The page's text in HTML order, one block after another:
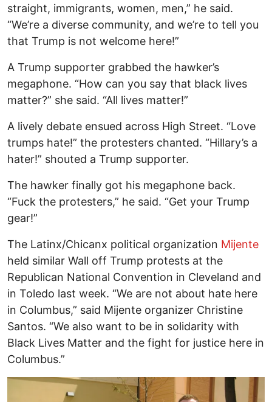
straight, immigrants, women, men,” he said.
“We’re a diverse community, and we’re to tell you
that Trump is not welcome here!”
A Trump supporter grabbed the hawker’s
megaphone. “How can you say that black lives
matter?” she said. “All lives matter!”
A lively debate ensued across High Street. “Love
trumps hate!” the protesters chanted. “Hillary’s a
hater!” shouted a Trump supporter.
The hawker finally got his megaphone back.
“Fuck the protesters,” he said. “Get your Trump
gear!”
The Latinx/Chicanx political organization Mijente
held similar Wall off Trump protests at the
Republican National Convention in Cleveland and
in Toledo last week. “We are not about hate here
in Columbus,” said Mijente organizer Christine
Santos. “We also want to be in solidarity with
Black Lives Matter and the fight for justice here in
Columbus.”
Image